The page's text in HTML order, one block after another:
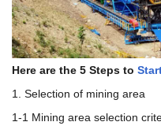
Here are the 5 Steps to
1. Selection of mining area
1-1 Mining area selection